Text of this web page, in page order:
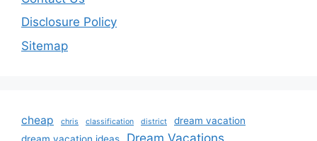
Disclosure Policy
Sitemap
cheap chris classification district
dream vacation
dream vacation ideas
Dream Vacations